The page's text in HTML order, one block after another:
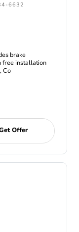
6632
brake
free installation
Co
Offer